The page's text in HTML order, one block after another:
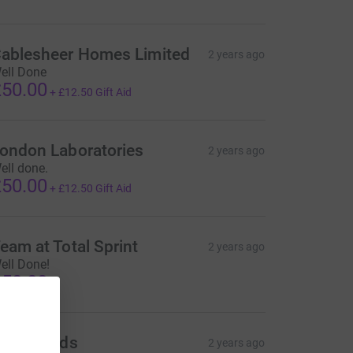
Homes Limited 2 years ago
Done
+ £12.50 Gift Aid
Laboratories 2 years ago
done.
+ £12.50 Gift Aid
at Total Sprint 2 years ago
Done!
Abbeyfields 2 years ago